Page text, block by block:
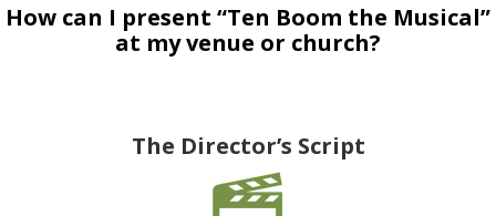
How can I present “Ten Boom the Musical”
at my venue or church?
The Director’s Script